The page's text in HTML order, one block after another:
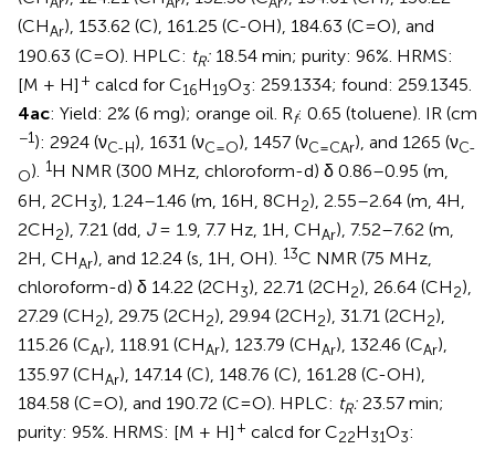
(CHAr), 153.62 (C), 161.25 (C-OH), 184.63 (C=O), and
190.63 (C=O). HPLC: tR: 18.54 min; purity: 96%. HRMS:
[M + H] + calcd for C16H19O3: 259.1334; found: 259.1345.
4ac: Yield: 2% (6 mg); orange oil. Rf: 0.65 (toluene). IR (cm
−1): 2924 (νC-H), 1631 (νC=O), 1457 (νC=CAr), and 1265 (νC-
O). 1H NMR (300 MHz, chloroform-d) δ 0.86–0.95 (m,
6H, 2CH3), 1.24–1.46 (m, 16H, 8CH2), 2.55–2.64 (m, 4H,
2CH2), 7.21 (dd, J= 1.9, 7.7 Hz, 1H, CHAr), 7.52–7.62 (m,
2H, CHAr), and 12.24 (s, 1H, OH). 13C NMR (75 MHz,
chloroform-d) δ 14.22 (2CH3), 22.71 (2CH2), 26.64 (CH2),
27.29 (CH2), 29.75 (2CH2), 29.94 (2CH2), 31.71 (2CH2),
115.26 (CAr), 118.91 (CHAr), 123.79 (CHAr), 132.46 (CAr),
135.97 (CHAr), 147.14 (C), 148.76 (C), 161.28 (C-OH),
184.58 (C=O), and 190.72 (C=O). HPLC: tR: 23.57 min;
purity: 95%. HRMS: [M + H] + calcd for C22H31O3: